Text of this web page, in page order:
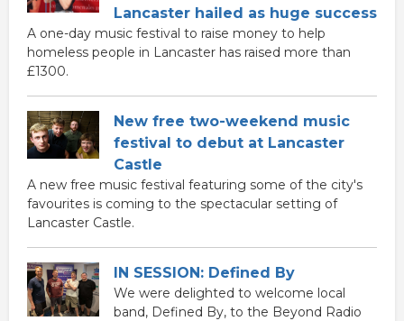
Lancaster hailed as huge success
A one-day music festival to raise money to help
homeless people in Lancaster has raised more than
£1300.
New free two-weekend music
festival to debut at Lancaster
Castle
A new free music festival featuring some of the city's
favourites is coming to the spectacular setting of
Lancaster Castle.
IN SESSION: Defined By
We were delighted to welcome local
band, Defined By, to the Beyond Radio